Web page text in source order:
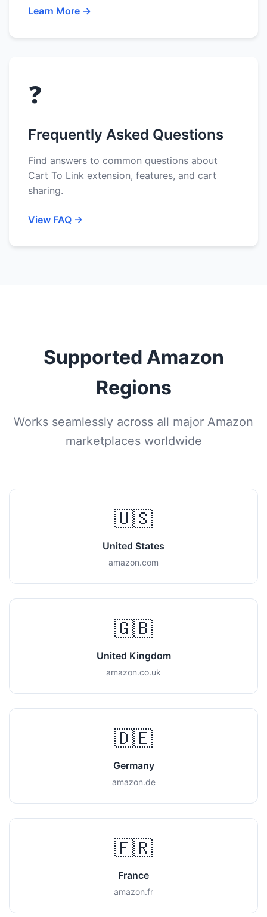
Learn More →
❓
Frequently Asked Questions
Find answers to common questions about
Cart To Link extension, features, and cart
sharing.
View FAQ →
Supported Amazon
Regions
Works seamlessly across all major Amazon
marketplaces worldwide
🇺🇸
United States
amazon.com
🇬🇧
United Kingdom
amazon.co.uk
🇩🇪
Germany
amazon.de
🇫🇷
France
amazon.fr